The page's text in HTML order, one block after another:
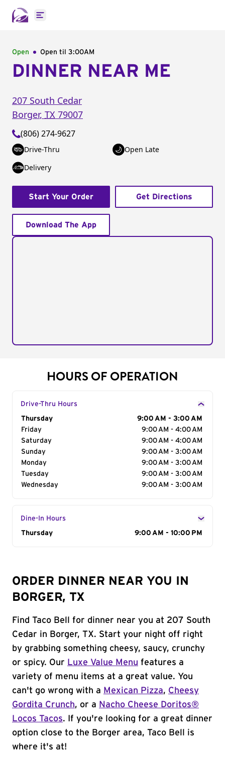
Open main menu
Open Open til 3:00AM
DINNER NEAR ME
207 South Cedar
Borger, TX 79007
(806) 274-9627
Drive-Thru
Open Late
Delivery
Start Your Order Get Directions
Download The App
HOURS OF OPERATION
Drive-Thru Hours
Day of the Week
Thursday
9:00 AM - 3:00 AM
Friday
9:00 AM - 4:00 AM
Saturday
9:00 AM - 4:00 AM
Sunday
9:00 AM - 3:00 AM
Monday
9:00 AM - 3:00 AM
Tuesday
9:00 AM - 3:00 AM
Wednesday
9:00 AM - 3:00 AM
Dine-In Hours
Day of the Week
Thursday 9:00 AM - 10:00 PM
ORDER DINNER NEAR YOU IN
BORGER, TX
Find Taco Bell for dinner near you at 207 South
Cedar in Borger, TX. Start your night off right
by grabbing something cheesy, saucy, crunchy
or spicy. Our Luxe Value Menu features a
variety of menu items at a great value. You
can't go wrong with a Mexican Pizza, Cheesy
Gordita Crunch, or a Nacho Cheese Doritos®
Locos Tacos. If you're looking for a great dinner
option close to the Borger area, Taco Bell is
where it's at!